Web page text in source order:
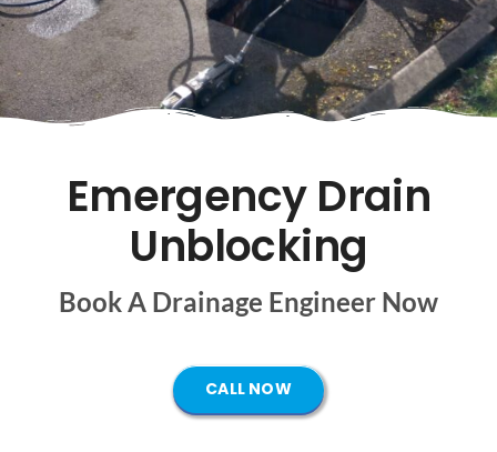
Mapping
Tanker Services
News
Work
Contact Us
Emergency Drain
Unblocking
Book A Drainage Engineer Now
CALL NOW